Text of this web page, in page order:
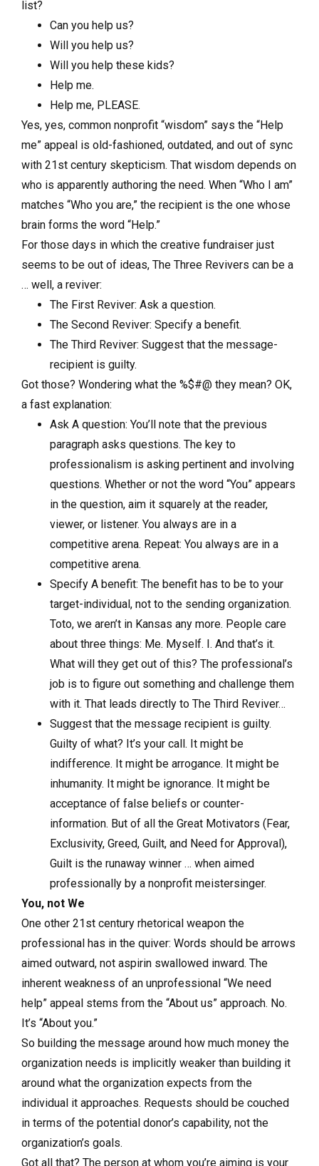
list?
Can you help us?
Will you help us?
Will you help these kids?
Help me.
Help me, PLEASE.
Yes, yes, common nonprofit “wisdom” says the “Help
me” appeal is old-fashioned, outdated, and out of sync
with 21st century skepticism. That wisdom depends on
who is apparently authoring the need. When “Who I am”
matches “Who you are,” the recipient is the one whose
brain forms the word “Help.”
For those days in which the creative fundraiser just
seems to be out of ideas, The Three Revivers can be a
… well, a reviver:
The First Reviver: Ask a question.
The Second Reviver: Specify a benefit.
The Third Reviver: Suggest that the message-
recipient is guilty.
Got those? Wondering what the %$#@ they mean? OK,
a fast explanation:
Ask A question: You’ll note that the previous
paragraph asks questions. The key to
professionalism is asking pertinent and involving
questions. Whether or not the word “You” appears
in the question, aim it squarely at the reader,
viewer, or listener. You always are in a
competitive arena. Repeat: You always are in a
competitive arena.
Specify A benefit: The benefit has to be to your
target-individual, not to the sending organization.
Toto, we aren’t in Kansas any more. People care
about three things: Me. Myself. I. And that’s it.
What will they get out of this? The professional’s
job is to figure out something and challenge them
with it. That leads directly to The Third Reviver…
Suggest that the message recipient is guilty.
Guilty of what? It’s your call. It might be
indifference. It might be arrogance. It might be
inhumanity. It might be ignorance. It might be
acceptance of false beliefs or counter-
information. But of all the Great Motivators (Fear,
Exclusivity, Greed, Guilt, and Need for Approval),
Guilt is the runaway winner … when aimed
professionally by a nonprofit meistersinger.
You, not We
One other 21st century rhetorical weapon the
professional has in the quiver: Words should be arrows
aimed outward, not aspirin swallowed inward. The
inherent weakness of an unprofessional “We need
help” appeal stems from the “About us” approach. No.
It’s “About you.”
So building the message around how much money the
organization needs is implicitly weaker than building it
around what the organization expects from the
individual it approaches. Requests should be couched
in terms of the potential donor’s capability, not the
organization’s goals.
Got all that? The person at whom you’re aiming is your